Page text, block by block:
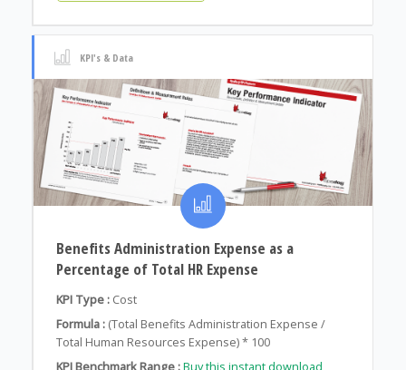
KPI's & Data
Benefits Administration Expense as a
Percentage of Total HR Expense
KPI Type : Cost
Formula : (Total Benefits Administration Expense /
Total Human Resources Expense) * 100
KPI Benchmark Range :Buy this instant download